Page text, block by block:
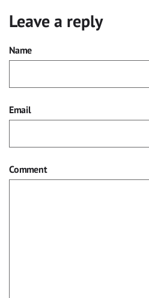
Leave a reply
Name
Email
Comment